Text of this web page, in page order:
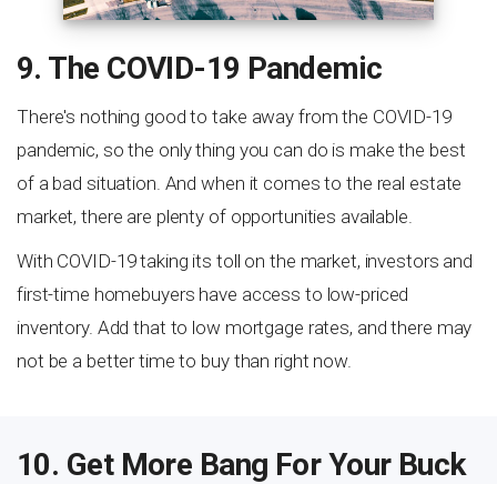
9. The COVID-19 Pandemic
There's nothing good to take away from the COVID-19
pandemic, so the only thing you can do is make the best
of a bad situation. And when it comes to the real estate
market, there are plenty of opportunities available.
With COVID-19 taking its toll on the market, investors and
first-time homebuyers have access to low-priced
inventory. Add that to low mortgage rates, and there may
not be a better time to buy than right now.
10. Get More Bang For Your Buck